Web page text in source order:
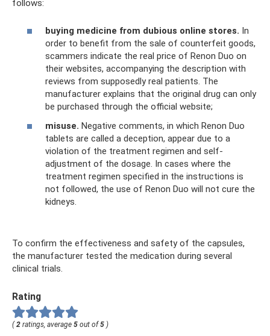
follows:
buying medicine from dubious online stores. In
order to benefit from the sale of counterfeit goods,
scammers indicate the real price of Renon Duo on
their websites, accompanying the description with
reviews from supposedly real patients. The
manufacturer explains that the original drug can only
be purchased through the official website;
misuse. Negative comments, in which Renon Duo
tablets are called a deception, appear due to a
violation of the treatment regimen and self-
adjustment of the dosage. In cases where the
treatment regimen specified in the instructions is
not followed, the use of Renon Duo will not cure the
kidneys.
To confirm the effectiveness and safety of the capsules,
the manufacturer tested the medication during several
clinical trials.
Rating
( 2 ratings, average 5 out of 5 )